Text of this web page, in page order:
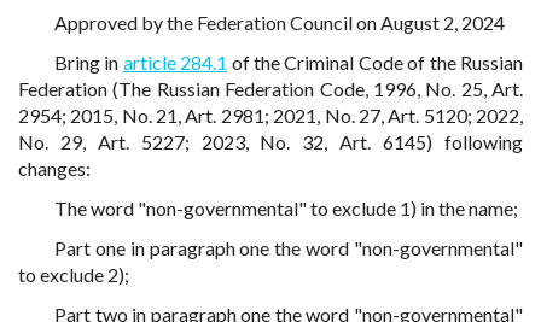
Approved by the Federation Council on August 2, 2024
Bring in article 284.1 of the Criminal Code of the Russian
Federation (The Russian Federation Code, 1996, No. 25, Art.
2954; 2015, No. 21, Art. 2981; 2021, No. 27, Art. 5120; 2022,
No. 29, Art. 5227; 2023, No. 32, Art. 6145) following
changes:
The word "non-governmental" to exclude 1) in the name;
Part one in paragraph one the word "non-governmental"
to exclude 2);
Part two in paragraph one the word "non-governmental"